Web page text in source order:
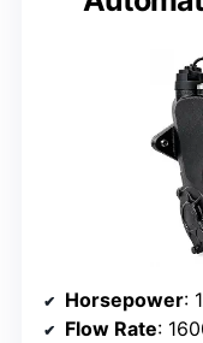
Horsepower:
Flow Rate: